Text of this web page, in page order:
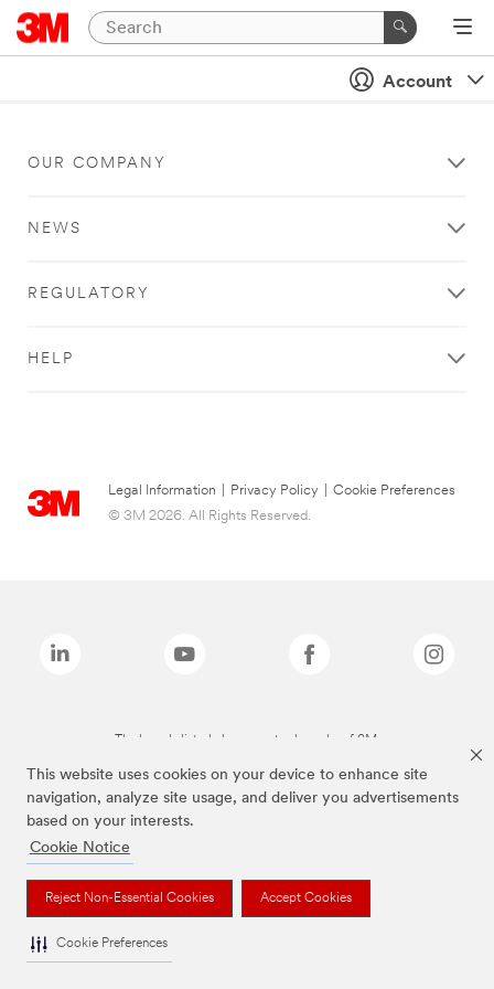
This website uses cookies on your device to enhance site
navigation, analyze site usage, and deliver you advertisements
based on your interests.
Cookie Notice
Reject Non-Essential Cookies Accept Cookies
Cookie Preferences
Account
OUR COMPANY
NEWS
REGULATORY
HELP
Legal Information Privacy Policy
Cookie Preferences
© 3M 2026. All Rights Reserved.
The brands listed above are trademarks of 3M.